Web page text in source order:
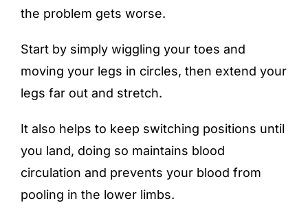
the problem gets worse.
Start by simply wiggling your toes and
moving your legs in circles, then extend your
legs far out and stretch.
It also helps to keep switching positions until
you land, doing so maintains blood
circulation and prevents your blood from
pooling in the lower limbs.